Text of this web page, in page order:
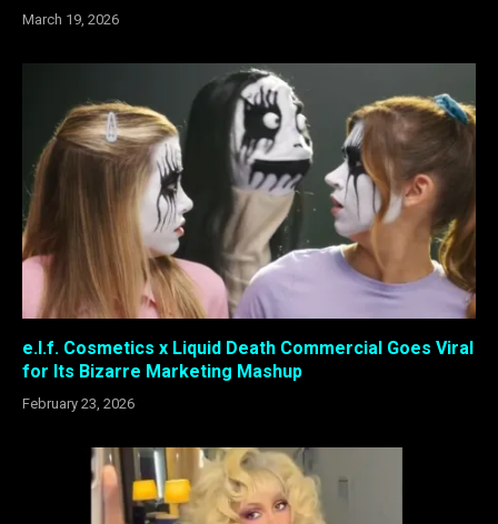
March 19, 2026
e.l.f. Cosmetics x Liquid Death Commercial Goes Viral
for Its Bizarre Marketing Mashup
February 23, 2026